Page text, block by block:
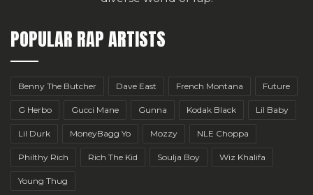
POPULAR RAP ARTISTS
Benny The Butcher Dave East French Montana Future
G Herbo Gucci Mane Gunna Kodak Black Lil Baby
Lil Durk MoneyBagg Yo Mozzy NLE Choppa
Philthy Rich Rich The Kid Soulja Boy Wiz Khalifa
Young Thug